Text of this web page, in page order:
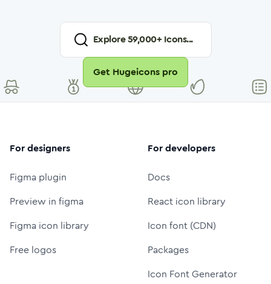
Explore59,000+ Icons...
Get Hugeicons pro
For designers
Figma plugin
Preview in figma
Figma icon library
Free logos
For developers
Docs
React icon library
Icon font (CDN)
Packages
Icon Font Generator